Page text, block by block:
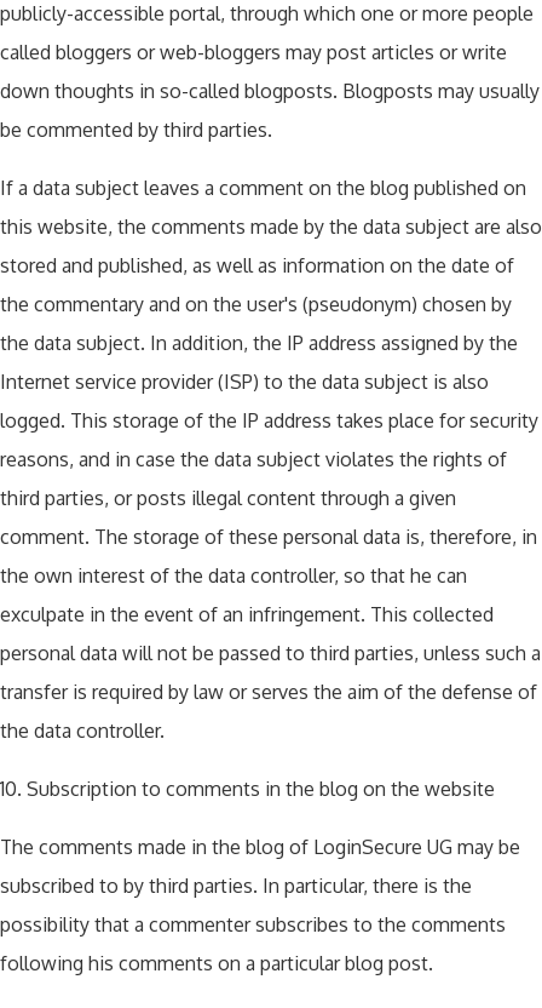
publicly-accessible portal, through which one or more people
called bloggers or web-bloggers may post articles or write
down thoughts in so-called blogposts. Blogposts may usually
be commented by third parties.
If a data subject leaves a comment on the blog published on
this website, the comments made by the data subject are also
stored and published, as well as information on the date of
the commentary and on the user's (pseudonym) chosen by
the data subject. In addition, the IP address assigned by the
Internet service provider (ISP) to the data subject is also
logged. This storage of the IP address takes place for security
reasons, and in case the data subject violates the rights of
third parties, or posts illegal content through a given
comment. The storage of these personal data is, therefore, in
the own interest of the data controller, so that he can
exculpate in the event of an infringement. This collected
personal data will not be passed to third parties, unless such a
transfer is required by law or serves the aim of the defense of
the data controller.
10. Subscription to comments in the blog on the website
The comments made in the blog of LoginSecure UG may be
subscribed to by third parties. In particular, there is the
possibility that a commenter subscribes to the comments
following his comments on a particular blog post.